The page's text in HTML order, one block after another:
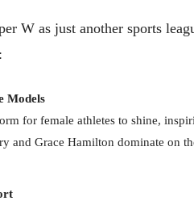
W as just another sports
Models
for female athletes to shine,
and Grace Hamilton dominate on